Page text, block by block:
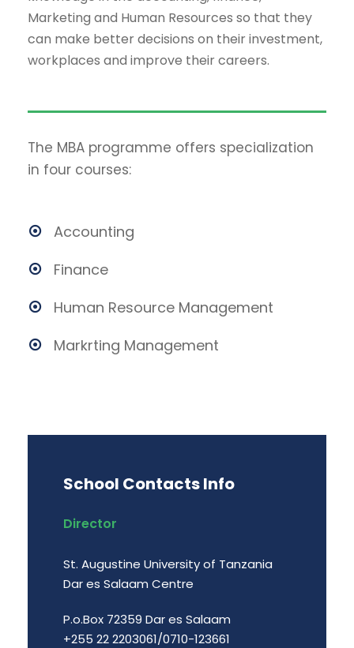
Marketing and Human Resources so that they
can make better decisions on their investment,
workplaces and improve their careers.
The MBA programme offers specialization
in four courses:
Accounting
Finance
Human Resource Management
Markrting Management
School Contacts Info
Director
St. Augustine University of Tanzania
Dar es Salaam Centre
P.o.Box 72359 Dar es Salaam
+255 22 2203061/0710-123661